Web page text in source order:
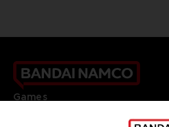
Games